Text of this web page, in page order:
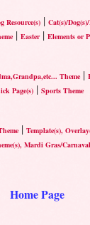
Resource(s)| Cat(s)/
| Easter| Elements or
Theme |
Page(s)| Sports Theme
| Template(s),
Mardi Gras/
Home Page